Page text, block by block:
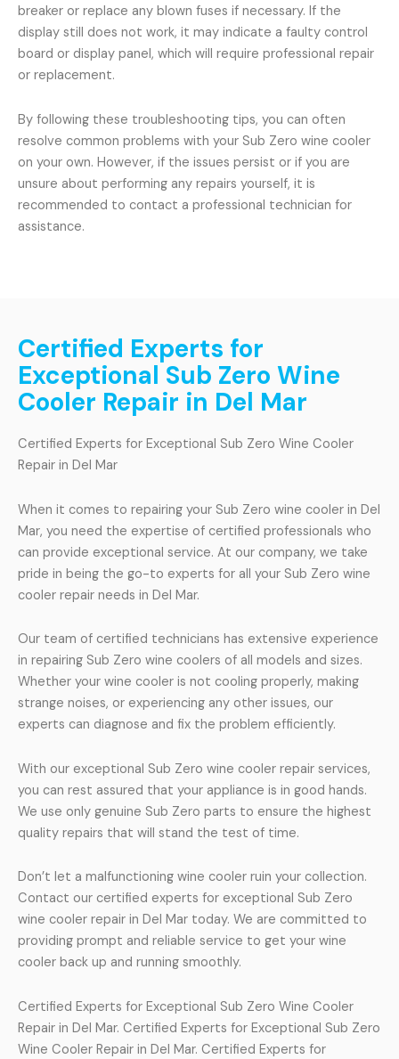
breaker or replace any blown fuses if necessary. If the
display still does not work, it may indicate a faulty control
board or display panel, which will require professional repair
or replacement.
By following these troubleshooting tips, you can often
resolve common problems with your Sub Zero wine cooler
on your own. However, if the issues persist or if you are
unsure about performing any repairs yourself, it is
recommended to contact a professional technician for
assistance.
Certified Experts for
Exceptional Sub Zero Wine
Cooler Repair in Del Mar
Certified Experts for Exceptional Sub Zero Wine Cooler
Repair in Del Mar
When it comes to repairing your Sub Zero wine cooler in Del
Mar, you need the expertise of certified professionals who
can provide exceptional service. At our company, we take
pride in being the go-to experts for all your Sub Zero wine
cooler repair needs in Del Mar.
Our team of certified technicians has extensive experience
in repairing Sub Zero wine coolers of all models and sizes.
Whether your wine cooler is not cooling properly, making
strange noises, or experiencing any other issues, our
experts can diagnose and fix the problem efficiently.
With our exceptional Sub Zero wine cooler repair services,
you can rest assured that your appliance is in good hands.
We use only genuine Sub Zero parts to ensure the highest
quality repairs that will stand the test of time.
Don’t let a malfunctioning wine cooler ruin your collection.
Contact our certified experts for exceptional Sub Zero
wine cooler repair in Del Mar today. We are committed to
providing prompt and reliable service to get your wine
cooler back up and running smoothly.
Certified Experts for Exceptional Sub Zero Wine Cooler
Repair in Del Mar. Certified Experts for Exceptional Sub Zero
Wine Cooler Repair in Del Mar. Certified Experts for